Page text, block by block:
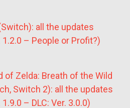
all the updates
1.2.0 – People or Profit?)
of Zelda: Breath of the Wild
Switch 2): all the updates
– DLC: Ver. 3.0.0)